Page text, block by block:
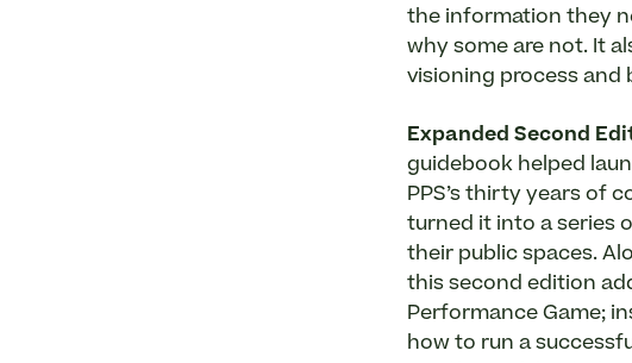
the information they
why some are not. It
visioning process and
Expanded Second
guidebook helped
PPS’s thirty years of
turned it into a series
their public spaces.
this second edition
Performance Game;
how to run a